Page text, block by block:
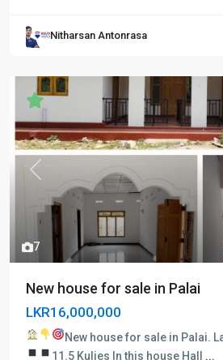
Nitharsan Antonrasa
7
Previous
New house for sale in Palai
LKR16,000,000
New house for sale in Palai.
11.5 Kulies In this house Hall ...